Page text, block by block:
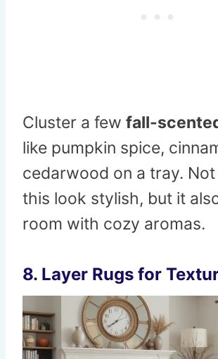
Cluster a few fall-
like pumpkin spice,
cedarwood on a tray.
this look stylish, but it
room with cozy aromas.
8. Layer Rugs for